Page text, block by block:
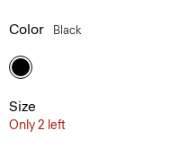
Color Black
Size
Only 2 left